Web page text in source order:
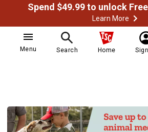
Learn More
Menu Search Home